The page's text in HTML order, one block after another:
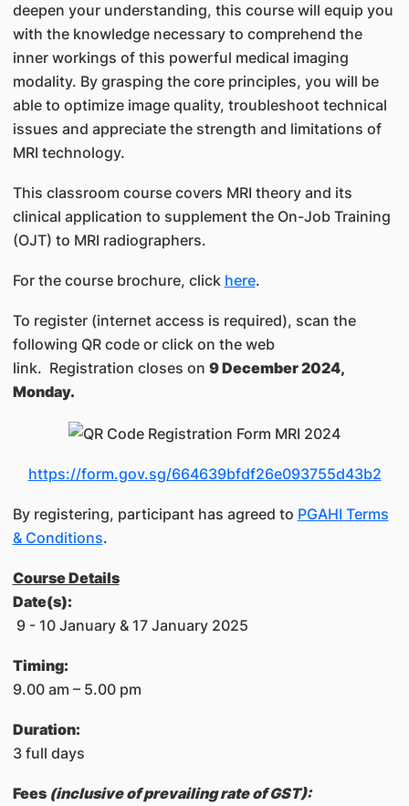
deepen your understanding, this course will equip you
with the knowledge necessary to comprehend the
inner workings of this powerful medical imaging
modality. By grasping the core principles, you will be
able to optimize image quality, troubleshoot technical
issues and appreciate the strength and limitations of
MRI technology.
This classroom course covers MRI theory and its
clinical application to supplement the On-Job Training
(OJT) to MRI radiographers.
For the course brochure, click here.
To register (internet access is required), scan the
following QR code or click on the web
link. Registration closes on 9 December 2024,
Monday.
https://form.gov.sg/664639bfdf26e093755d43b2
By registering, participant has agreed to PGAHI Terms
& Conditions.
Course Details​
Date(s):
9 - 10 January & 17 January 2025
​Timing:​
9.00 am – 5.00 pm
Duration:
3 full days
Fees (inclusive of prevailing rate of GST):